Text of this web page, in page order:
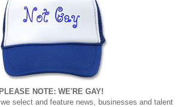
PLEASE NOTE: WE'RE GAY!
select and feature news, businesses and talent